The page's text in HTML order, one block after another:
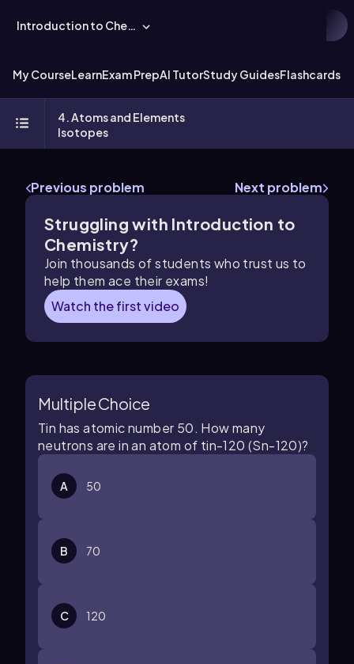
Introduction to Chemistry
My CourseLearnExam PrepAI TutorStudy GuidesFlashcards
4. Atoms and Elements
Isotopes
Previous problem Next problem
Struggling with Introduction to
Chemistry?
Join thousands of students who trust us to
help them ace their exams!
Watch the first video
Multiple Choice
Tin has atomic number 50. How many
neutrons are in an atom of tin-120 (Sn-120)?
A 50
B 70
C 120